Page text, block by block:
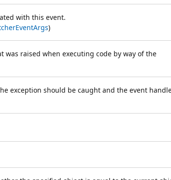
with this event.
)
was raised when executing code by way of the
exception should be caught and the event